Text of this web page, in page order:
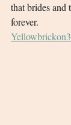
that brides and
forever.